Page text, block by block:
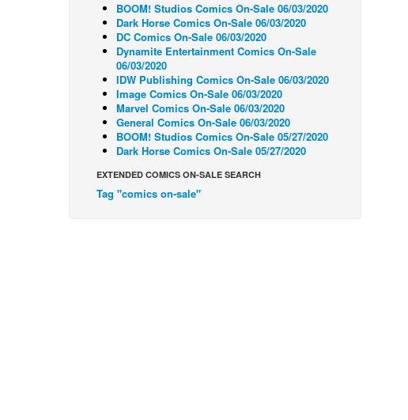
BOOM! Studios Comics On-Sale 06/03/2020
Dark Horse Comics On-Sale 06/03/2020
DC Comics On-Sale 06/03/2020
Dynamite Entertainment Comics On-Sale
06/03/2020
IDW Publishing Comics On-Sale 06/03/2020
Image Comics On-Sale 06/03/2020
Marvel Comics On-Sale 06/03/2020
General Comics On-Sale 06/03/2020
BOOM! Studios Comics On-Sale 05/27/2020
Dark Horse Comics On-Sale 05/27/2020
EXTENDED COMICS ON-SALE SEARCH
Tag "comics on-sale"